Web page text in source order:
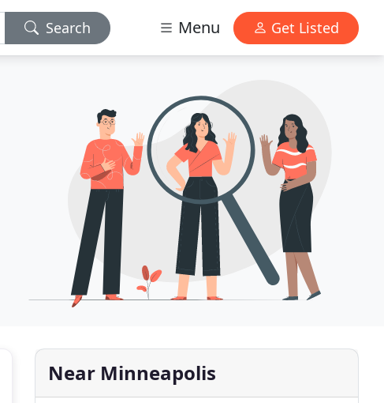
Search Menu Get Listed
Near Minneapolis